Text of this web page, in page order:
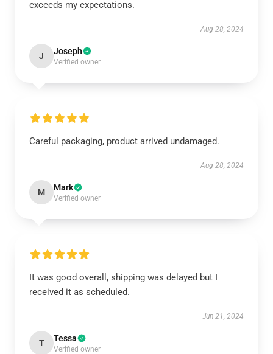
exceeds my expectations.
Aug 28, 2024
J Joseph
Verified owner
Careful packaging, product arrived undamaged.
Aug 28, 2024
M Mark
Verified owner
It was good overall, shipping was delayed but I
received it as scheduled.
Jun 21, 2024
T Tessa
Verified owner